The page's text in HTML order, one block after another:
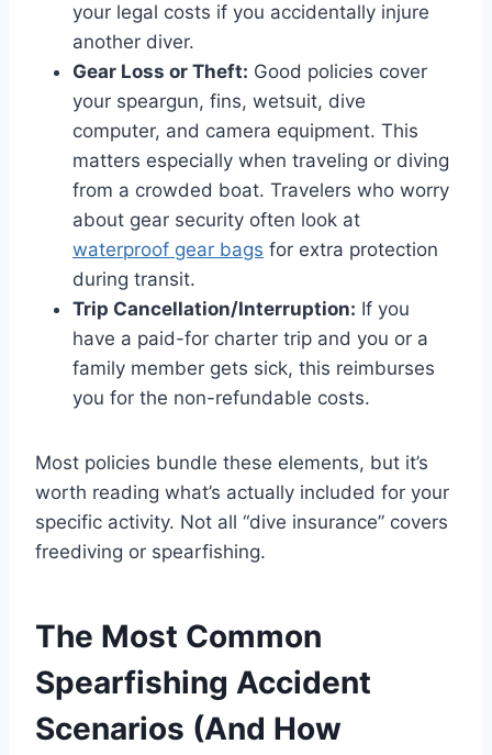
your legal costs if you accidentally injure
another diver.
Gear Loss or Theft: Good policies cover
your speargun, fins, wetsuit, dive
computer, and camera equipment. This
matters especially when traveling or diving
from a crowded boat. Travelers who worry
about gear security often look at
waterproof gear bags for extra protection
during transit.
Trip Cancellation/Interruption: If you
have a paid-for charter trip and you or a
family member gets sick, this reimburses
you for the non-refundable costs.
Most policies bundle these elements, but it’s
worth reading what’s actually included for your
specific activity. Not all “dive insurance” covers
freediving or spearfishing.
The Most Common
Spearfishing Accident
Scenarios (And How